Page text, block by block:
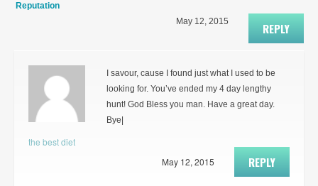
Reputation
REPLY
May 12, 2015
the best diet
I savour, cause I found just what I used to be
looking for. You’ve ended my 4 day lengthy
hunt! God Bless you man. Have a great day.
Bye|
REPLY
May 12, 2015